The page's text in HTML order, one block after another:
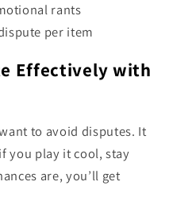
rants
per item
Effectively with
to avoid disputes. It
you play it cool, stay
are, you’ll get